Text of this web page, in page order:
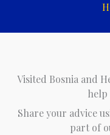
Visited Bosnia and
Share your advice
part of